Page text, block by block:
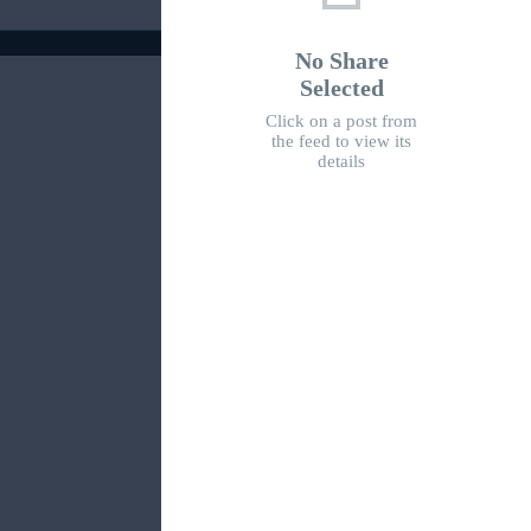
No Share
Selected
Click on a post from
the feed to view its
details